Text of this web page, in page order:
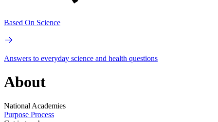
Based On Science
Answers to everyday science and health questions
About
National Academies
Purpose Process